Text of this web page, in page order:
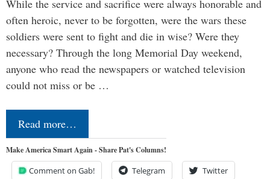
While the service and sacrifice were always honorable and
often heroic, never to be forgotten, were the wars these
soldiers were sent to fight and die in wise? Were they
necessary? Through the long Memorial Day weekend,
anyone who read the newspapers or watched television
could not miss or be …
Read more…
Make America Smart Again - Share Pat's Columns!
Comment on Gab! Telegram Twitter